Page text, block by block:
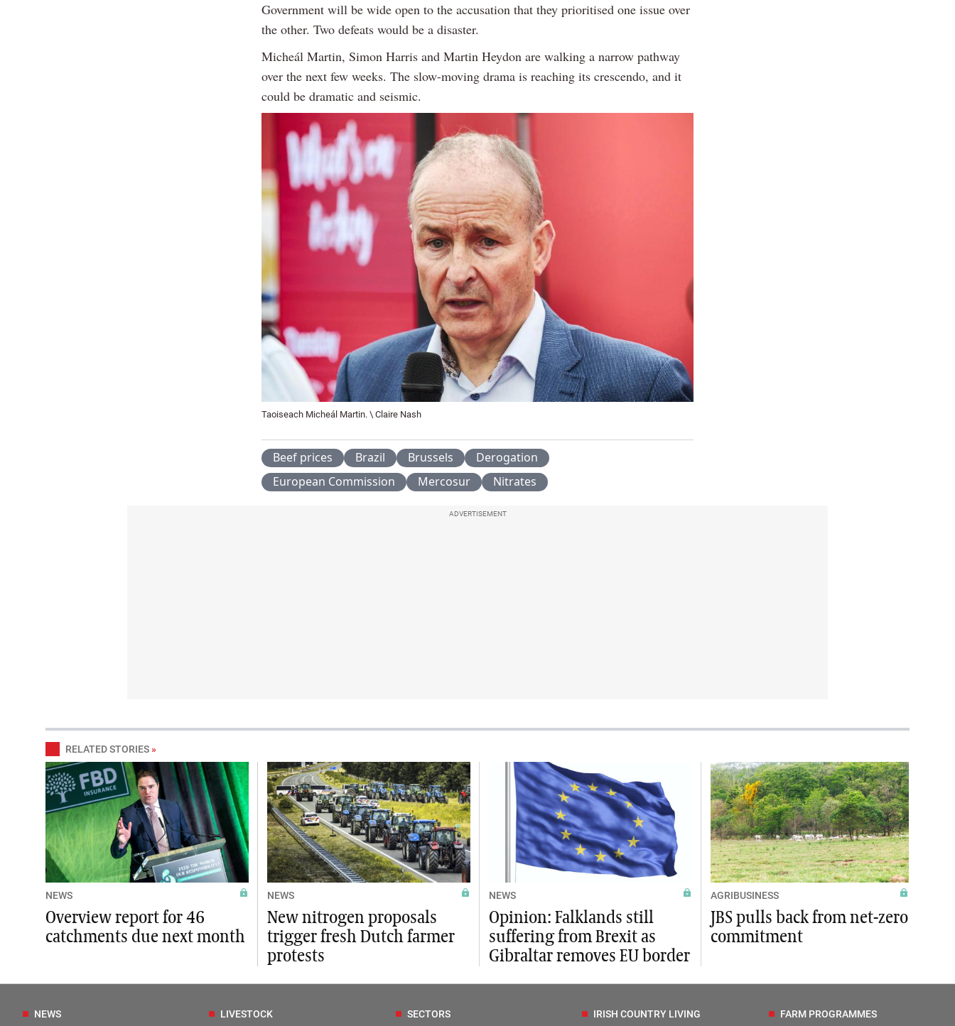
Government will be wide open to the accusation that they prioritised one issue over
the other. Two defeats would be a disaster.
Micheál Martin, Simon Harris and Martin Heydon are walking a narrow pathway
over the next few weeks. The slow-moving drama is reaching its crescendo, and it
could be dramatic and seismic.
Taoiseach Micheál Martin. \ Claire Nash
Beef prices Brazil Brussels
Derogation
European Commission
Mercosur Nitrates
ADVERTISEMENT
RELATED STORIES »
NEWS
Overview report for 46
catchments due next month
NEWS
New nitrogen proposals
trigger fresh Dutch farmer
protests
NEWS
Opinion: Falklands still
suffering from Brexit as
Gibraltar removes EU border
AGRIBUSINESS
JBS pulls back from net-zero
commitment
NEWS LIVESTOCK SECTORS IRISH COUNTRY LIVING FARM PROGRAMMES